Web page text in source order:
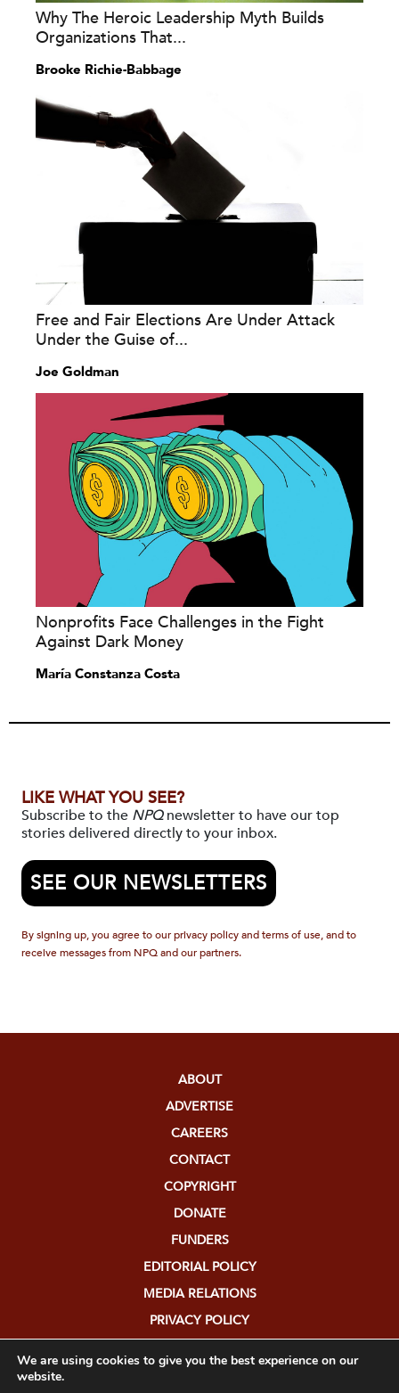
Why The Heroic Leadership Myth Builds
Organizations That...
Brooke Richie-Babbage
Free and Fair Elections Are Under Attack
Under the Guise of...
Joe Goldman
Nonprofits Face Challenges in the Fight
Against Dark Money
María Constanza Costa
LIKE WHAT YOU SEE?
Subscribe to the NPQnewsletter to have our top
stories delivered directly to your inbox.
SEE OUR NEWSLETTERS
By signing up, you agree to our privacy policy and terms of use, and to
receive messages from NPQ and our partners.
ABOUT
ADVERTISE
CAREERS
CONTACT
COPYRIGHT
DONATE
FUNDERS
EDITORIAL POLICY
MEDIA RELATIONS
PRIVACY POLICY
We are using cookies to give you the best experience on our
website.